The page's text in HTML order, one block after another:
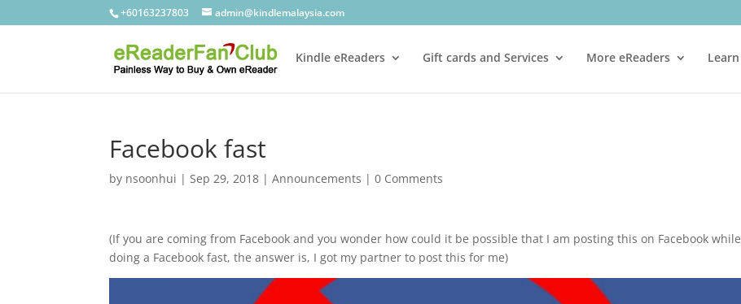
+60163237803 admin@kindlemalaysia.com
Kindle eReaders Gift cards and Services More eReaders Learn
Facebook fast
by nsoonhui |Sep 29, 2018 |Announcements |0 Comments
(If you are coming from Facebook and you wonder how could it be possible that I am posting this on Facebook while
doing a Facebook fast, the answer is, I got my partner to post this for me)